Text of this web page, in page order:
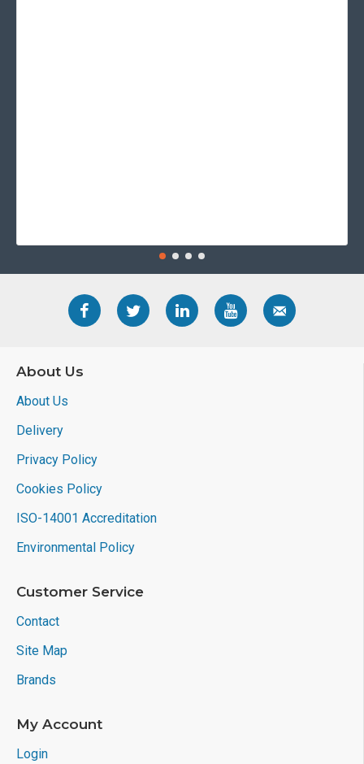
About Us
About Us
Delivery
Privacy Policy
Cookies Policy
ISO-14001 Accreditation
Environmental Policy
Customer Service
Contact
Site Map
Brands
My Account
Login